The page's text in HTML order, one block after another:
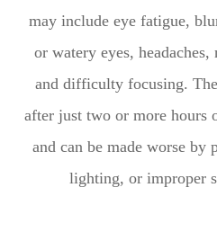
may include eye fatigue,
or watery eyes,
and difficulty focusing.
after just two or more hours
and can be made worse by
lighting, or improper